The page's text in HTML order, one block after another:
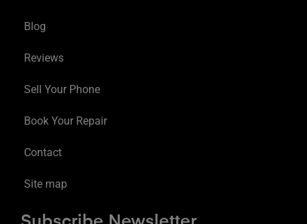
Blog
Reviews
Sell Your Phone
Book Your Repair
Contact
Site map